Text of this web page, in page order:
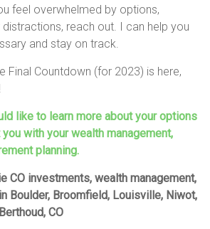
feel overwhelmed by options,
distractions, reach out. I can help you
and stay on track.
Final Countdown (for 2023) is here,
like to learn more about your options
with your wealth management,
planning.
CO investments, wealth management,
Boulder, Broomfield, Louisville, Niwot,
CO